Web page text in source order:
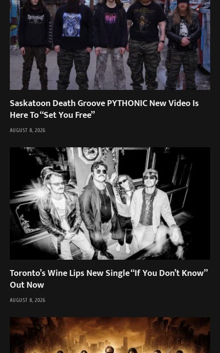
Saskatoon Death Groove PYTHONIC New Video Is
Here To “Set You Free”
AUGUST 8, 2026
Toronto’s Wine Lips New Single “If You Don’t Know”
Out Now
AUGUST 8, 2026